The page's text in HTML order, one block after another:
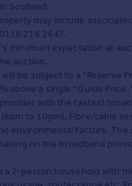
Scotland.
may include
216 2647.
minimum expectation at
auction.
be subject to a “Reserve
above a single “Guide
with the fastest
to 10pm). Fibre/cable
environmental factors.
on the broadband
a 2-person household with